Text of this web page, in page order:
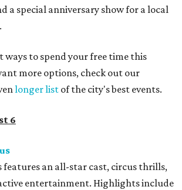
a special anniversary show for a local
ways to spend your free time this
more options, check out our
longer list of the city's best events.
6
features an all-star cast, circus thrills,
entertainment. Highlights include